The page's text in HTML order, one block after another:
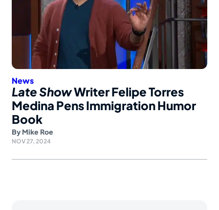
News
Late ShowWriter Felipe Torres
Medina Pens Immigration Humor
Book
By Mike Roe
NOV 27, 2024